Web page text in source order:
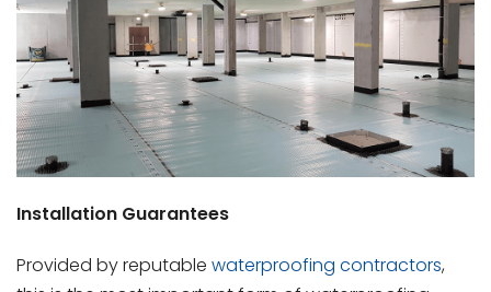
Installation Guarantees
Provided by reputable waterproofing contractors,